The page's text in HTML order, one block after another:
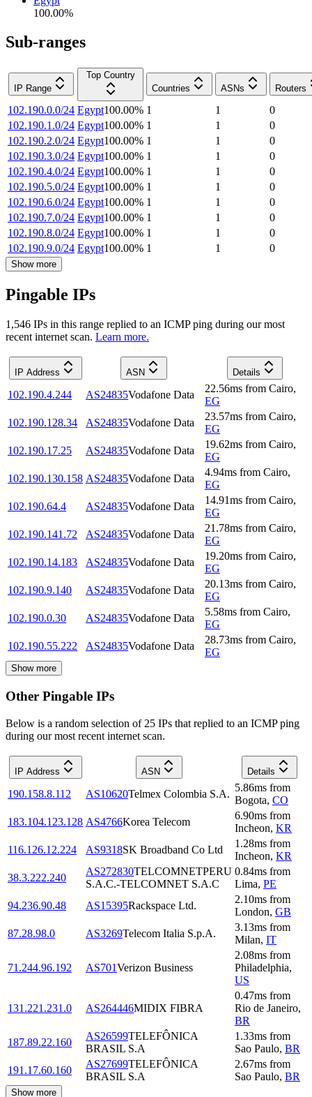
100.00%
Sub-ranges
IP Range
Top Country
Countries
ASNs Routers
102.190.0.0/24 Egypt100.00% 1 1
0
102.190.1.0/24 Egypt100.00% 1 1
0
102.190.2.0/24 Egypt100.00% 1 1
0
102.190.3.0/24 Egypt100.00% 1 1
0
102.190.4.0/24 Egypt100.00% 1 1
0
102.190.5.0/24 Egypt100.00% 1 1
0
102.190.6.0/24 Egypt100.00% 1 1
0
102.190.7.0/24 Egypt100.00% 1 1
0
102.190.8.0/24 Egypt100.00% 1 1
0
102.190.9.0/24 Egypt100.00% 1 1 0
Show more
Pingable IPs
1,546 IPs in this range replied to an ICMP ping during our most
recent internet scan. Learn more.
IP Address ASN Details
102.190.4.244 AS24835Vodafone Data
22.56ms from Cairo,
EG
102.190.128.34
AS24835Vodafone Data
23.57ms from Cairo,
EG
102.190.17.25
AS24835Vodafone Data
19.62ms from Cairo,
EG
102.190.130.158 AS24835Vodafone Data
4.94ms from Cairo,
EG
102.190.64.4
AS24835Vodafone Data
14.91ms from Cairo,
EG
102.190.141.72
AS24835Vodafone Data
21.78ms from Cairo,
EG
102.190.14.183
AS24835Vodafone Data
19.20ms from Cairo,
EG
102.190.9.140
AS24835Vodafone Data
20.13ms from Cairo,
EG
102.190.0.30
AS24835Vodafone Data
5.58ms from Cairo,
EG
102.190.55.222
AS24835Vodafone Data
28.73ms from Cairo,
EG
Show more
Other Pingable IPs
Below is a random selection of 25 IPs that replied to an ICMP ping
during our most recent internet scan.
IP Address ASN Details
190.158.8.112 AS10620Telmex Colombia S.A.
5.86ms from
Bogota, CO
183.104.123.128 AS4766Korea Telecom
6.90ms from
Incheon, KR
116.126.12.224
AS9318SK Broadband Co Ltd
1.28ms from
Incheon, KR
38.3.222.240
AS272830TELCOMNETPERU
S.A.C.-TELCOMNET S.A.C
0.84ms from
Lima, PE
94.236.90.48
AS15395Rackspace Ltd.
2.10ms from
London, GB
87.28.98.0
AS3269Telecom Italia S.p.A.
3.13ms from
Milan, IT
71.244.96.192 AS701Verizon Business
2.08ms from
Philadelphia,
US
131.221.231.0 AS264446MIDIX FIBRA
0.47ms from
Rio de Janeiro,
BR
187.89.22.160
AS26599TELEFÔNICA
BRASIL S.A
1.33ms from
Sao Paulo, BR
191.17.60.160
AS27699TELEFÔNICA
BRASIL S.A
2.67ms from
Sao Paulo, BR
Show more